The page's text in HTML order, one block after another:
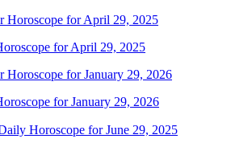
for April 29, 2025
for January 29, 2026